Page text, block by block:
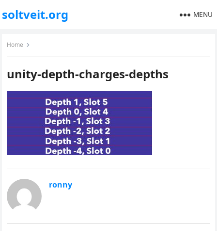
soltveit.org MENU
Home
unity-depth-charges-depths
ronny